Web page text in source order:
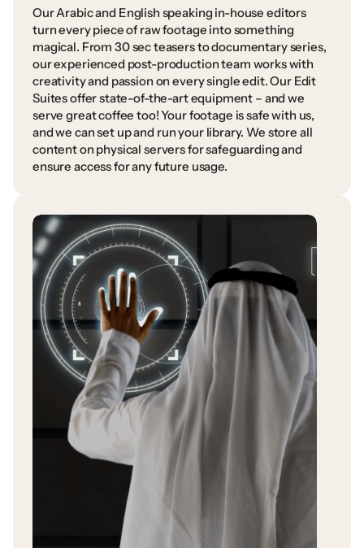
OurArabicand English speaking in-house editors
turneverypieceofrawfootage intosomething
magical. From 30secteaserstodocumentaryseries,
ourexperienced post-productionteam workswith
creativityand passion on everysingleedit.Our Edit
Suitesofferstate-of-the-artequipment – and we
serve greatcoffee too!Yourfootage issafewith us,
andwe canset upand runyour library. We store all
contenton physical serversforsafeguardingand
ensure accessforanyfuture usage.